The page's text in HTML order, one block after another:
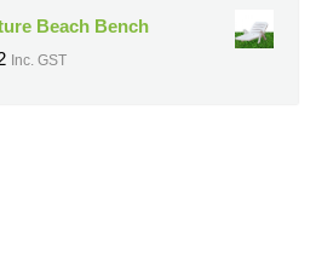
Beach Bench
Inc. GST